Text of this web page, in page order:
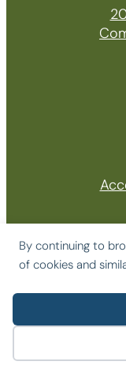
By continuing to
of cookies and
© 2026